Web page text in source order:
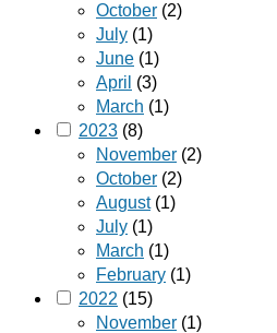
October (2)
July (1)
June (1)
April (3)
March (1)
2023 (8)
November (2)
October (2)
August(1)
July (1)
March (1)
February (1)
2022 (15)
November (1)